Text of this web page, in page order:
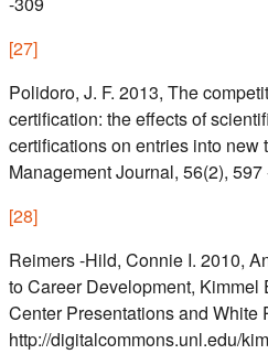
[27]
Polidoro, J. F. 2013, The
certification: the effects of
certifications on entries into
Management Journal, 56(2), 597
[28]
Reimers -Hild, Connie I. 2010,
to Career Development, Kimmel
Center Presentations and White
http://digitalcommons.unl.edu/